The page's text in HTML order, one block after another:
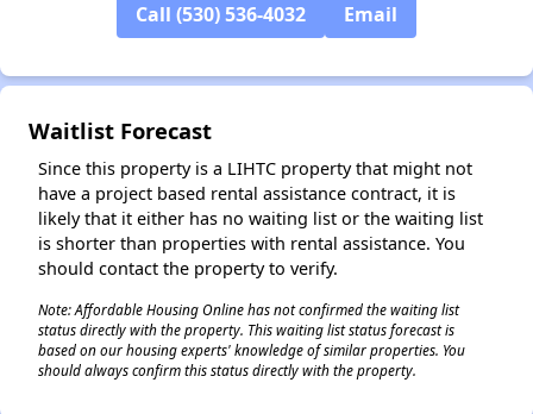
Call (530) 536-4032 Email
Waitlist Forecast
Since this property is a LIHTC property that might not
have a project based rental assistance contract, it is
likely that it either has no waiting list or the waiting list
is shorter than properties with rental assistance. You
should contact the property to verify.
Note: Affordable Housing Online has not confirmed the waiting list
status directly with the property. This waiting list status forecast is
based on our housing experts' knowledge of similar properties. You
should always confirm this status directly with the property.